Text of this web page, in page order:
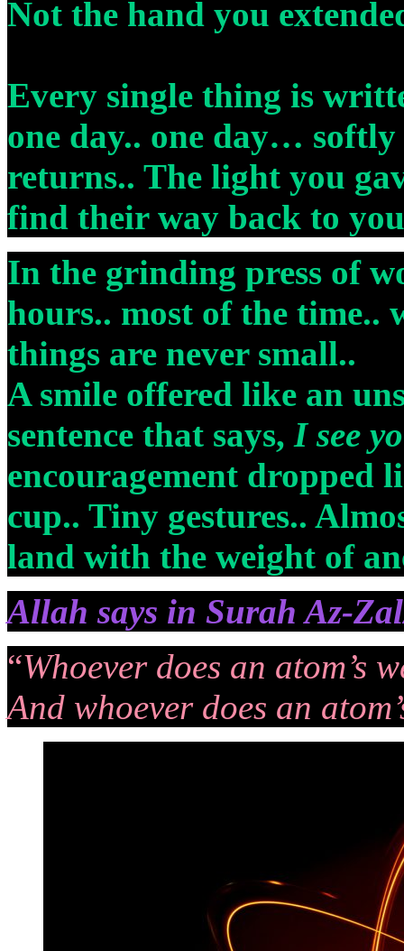
Not the hand you
Every single thing is
one day.. one day…
returns.. The light you
find their way back to
In the grinding press of
hours.. most of the time..
things are never small..
A smile offered like an
sentence that says, I see
encouragement dropped
cup.. Tiny gestures..
land with the weight of
Allah says in Surah Az-
“Whoever does an atom’s
And whoever does an